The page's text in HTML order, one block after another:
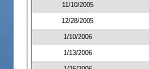
11/10/2005
12/28/2005
1/10/2006
1/13/2006